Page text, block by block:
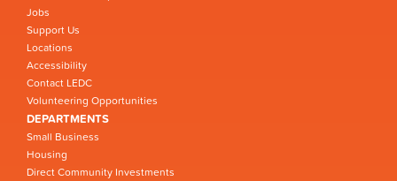
Jobs
Support Us
Locations
Accessibility
Contact LEDC
Volunteering Opportunities
DEPARTMENTS
Small Business
Housing
Direct Community Investments